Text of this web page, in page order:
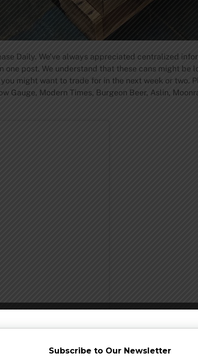
Daily. We’ve always appreciated centralized
post. We understand that these cans might be
might want to trade for in the next week or two.
Gauge, Modern Times, Burgeon Beer, Aslin,
Subscribe to Our Newsletter